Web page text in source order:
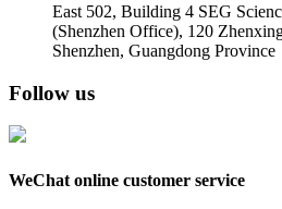
East 502, Building 4 SEG
(Shenzhen Office), 120
Shenzhen, Guangdong Province
Follow us
WeChat online customer service